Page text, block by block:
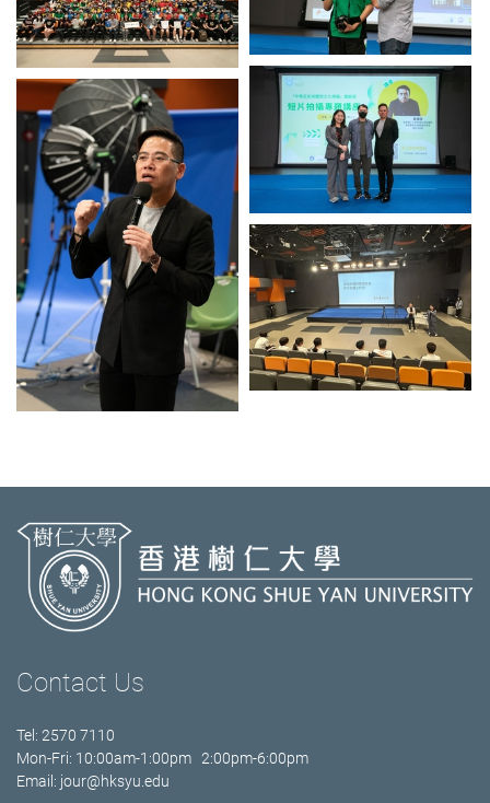
Contact Us
Tel: 2570 7110
Mon-Fri: 10:00am-1:00pm 2:00pm-6:00pm
Email: jour@hksyu.edu